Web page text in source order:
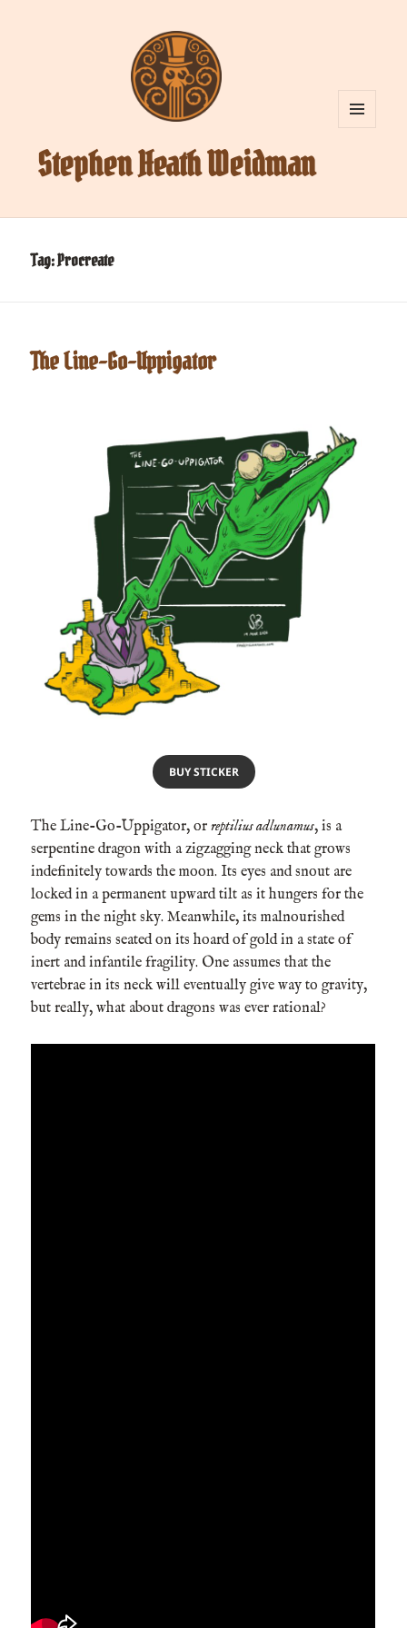
Stephen Heath Weidman
Tag:Procreate
The Line-Go-Uppigator
BUY STICKER
The Line-Go-Uppigator, orreptilius adlunamus, is a
serpentine dragon with a zigzagging neck that grows
indefinitely towards the moon. Its eyes and snout are
locked in a permanent upward tilt as it hungers for the
gems in the night sky. Meanwhile, its malnourished
body remains seated on its hoard of gold in a state of
inert and infantile fragility. One assumes that the
vertebrae in its neck will eventually give way to gravity,
but really, what about dragons was ever rational?